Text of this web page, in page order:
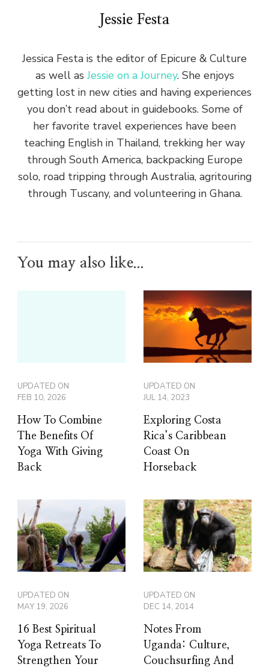
Jessie Festa
Jessica Festa is the editor of Epicure & Culture
as well asJessie on a Journey. She enjoys
getting lost in new cities and having experiences
you don’t read about in guidebooks. Some of
her favorite travel experiences have been
teaching English in Thailand, trekking her way
through South America, backpacking Europe
solo, road tripping through Australia, agritouring
through Tuscany, and volunteering in Ghana.
You may also like...
UPDATED ON
FEB 10, 2026
How To Combine
The Benefits Of
Yoga With Giving
Back
UPDATED ON
JUL 14, 2023
Exploring Costa
Rica’s Caribbean
Coast On
Horseback
UPDATED ON
MAY 19, 2026
16 Best Spiritual
Yoga Retreats To
Strengthen Your
UPDATED ON
DEC 14, 2014
Notes From
Uganda: Culture,
Couchsurfing And